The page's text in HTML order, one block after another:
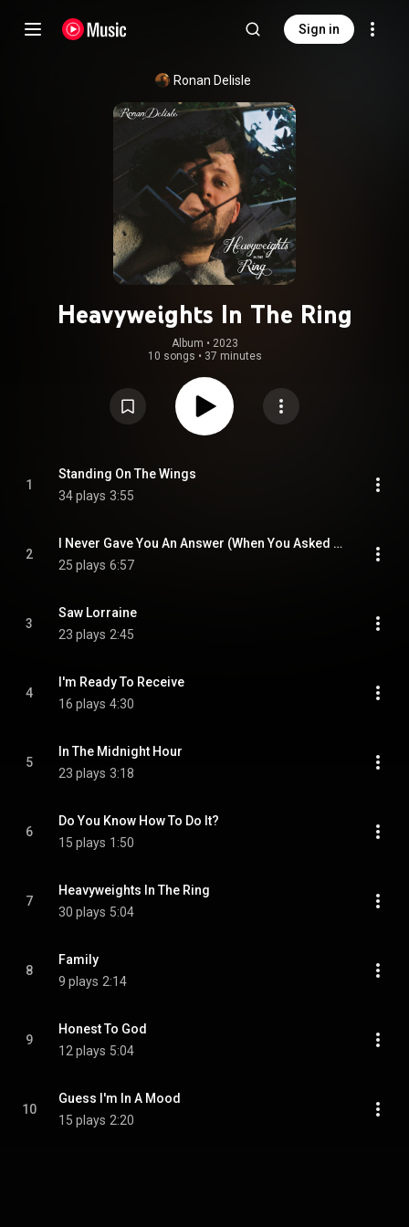
Sign in
Ronan Delisle
Heavyweights In The Ring
Album • 2023
10 songs • 37 minutes
1
Standing On The Wings
34 plays 3:55
2
I Never Gave You An Answer (When You Asked Me Why)
25 plays 6:57
3
Saw Lorraine
23 plays 2:45
4
I'm Ready To Receive
16 plays 4:30
5
In The Midnight Hour
23 plays 3:18
6
Do You Know How To Do It?
15 plays 1:50
7
Heavyweights In The Ring
30 plays 5:04
8
Family
9 plays 2:14
9
Honest To God
12 plays 5:04
10
Guess I'm In A Mood
15 plays 2:20